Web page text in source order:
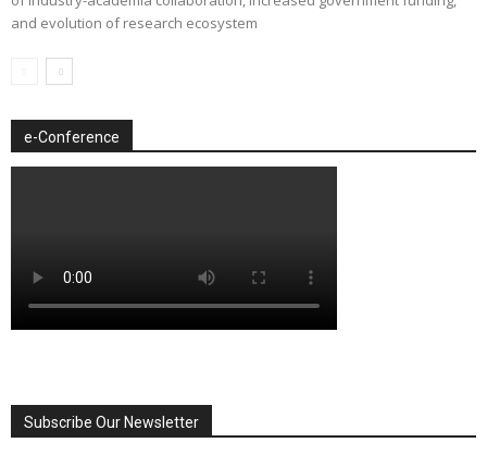
and evolution of research ecosystem
e-Conference
Subscribe Our Newsletter